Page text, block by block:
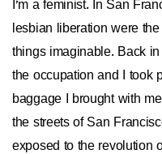
I'm a feminist. In San
lesbian liberation were
things imaginable. Back
the occupation and I took
baggage I brought with
the streets of San
exposed to the revolution